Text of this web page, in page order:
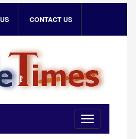
CONTACT US
Toggle
navigation